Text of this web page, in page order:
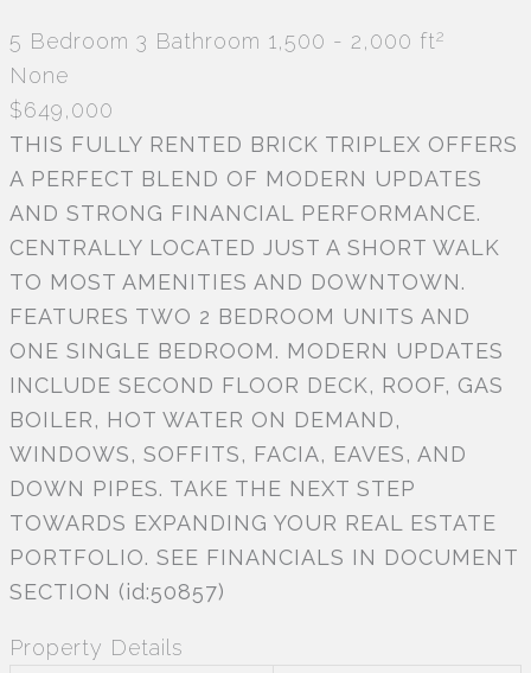
5 Bedroom 3 Bathroom 1,500 - 2,000 ft2
None
$649,000
THIS FULLY RENTED BRICK TRIPLEX OFFERS
A PERFECT BLEND OF MODERN UPDATES
AND STRONG FINANCIAL PERFORMANCE.
CENTRALLY LOCATED JUST A SHORT WALK
TO MOST AMENITIES AND DOWNTOWN.
FEATURES TWO 2 BEDROOM UNITS AND
ONE SINGLE BEDROOM. MODERN UPDATES
INCLUDE SECOND FLOOR DECK, ROOF, GAS
BOILER, HOT WATER ON DEMAND,
WINDOWS, SOFFITS, FACIA, EAVES, AND
DOWN PIPES. TAKE THE NEXT STEP
TOWARDS EXPANDING YOUR REAL ESTATE
PORTFOLIO. SEE FINANCIALS IN DOCUMENT
SECTION (id:50857)
Property Details